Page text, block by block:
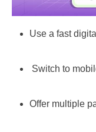
Use a fast
Switch to
Offer multiple